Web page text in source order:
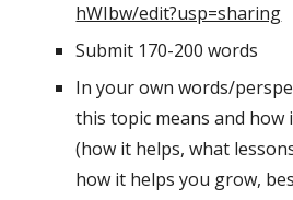
hWIbw/edit?usp=sharing
Submit 170-200 words
In your own words/
this topic means and how
(how it helps, what
how it helps you grow,